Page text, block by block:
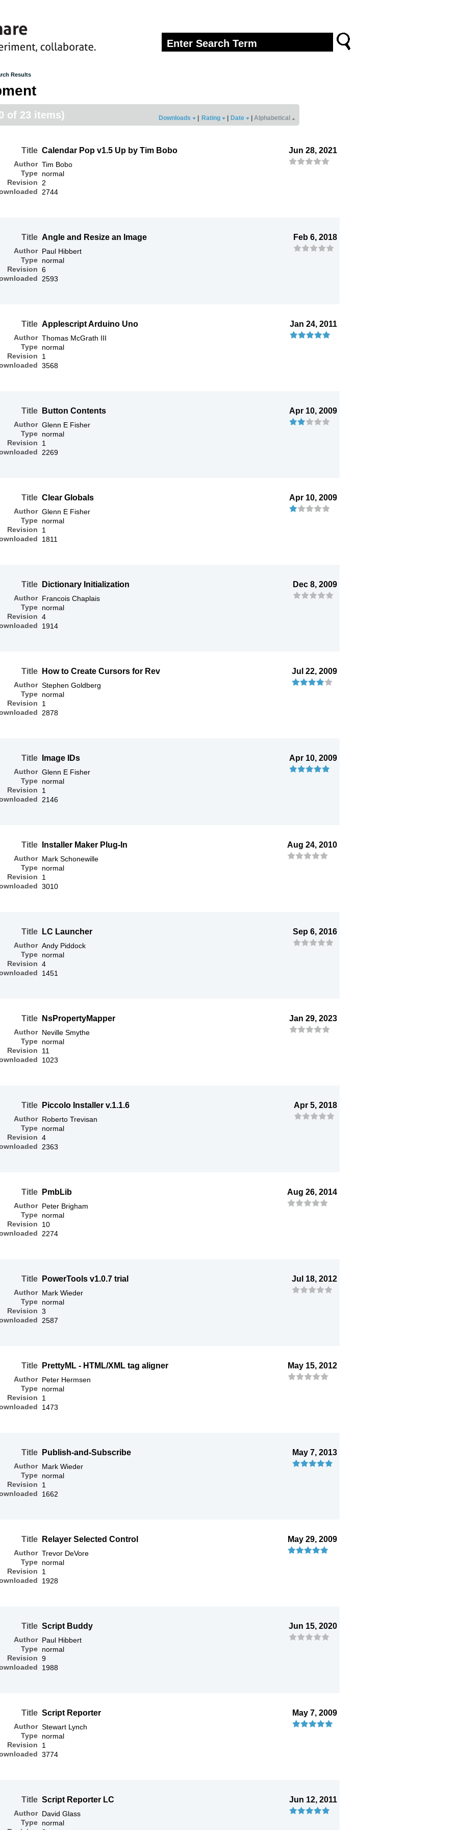
Results
of 23 items) Downloads Rating Date Alphabetical
Title
Author
Type
Revision
Calendar Pop v1.5 Up by Tim Bobo
Tim Bobo
normal
2
2744
Jun 28, 2021
Title
Author
Type
Revision
Angle and Resize an Image
Paul Hibbert
normal
6
2593
Feb 6, 2018
Title
Author
Type
Revision
Applescript Arduino Uno
Thomas McGrath III
normal
1
3568
Jan 24, 2011
Title
Author
Type
Revision
Button Contents
Glenn E Fisher
normal
1
2269
Apr 10, 2009
Title
Author
Type
Revision
Clear Globals
Glenn E Fisher
normal
1
1811
Apr 10, 2009
Title
Author
Type
Revision
Dictionary Initialization
Francois Chaplais
normal
4
1914
Dec 8, 2009
Title
Author
Type
Revision
How to Create Cursors for Rev
Stephen Goldberg
normal
1
2878
Jul 22, 2009
Title
Author
Type
Revision
Image IDs
Glenn E Fisher
normal
1
2146
Apr 10, 2009
Title
Author
Type
Revision
Installer Maker Plug-In
Mark Schonewille
normal
1
3010
Aug 24, 2010
Title
Author
Type
Revision
LC Launcher
Andy Piddock
normal
4
1451
Sep 6, 2016
Title
Author
Type
Revision
NsPropertyMapper
Neville Smythe
normal
11
1023
Jan 29, 2023
Title
Author
Type
Revision
Piccolo Installer v.1.1.6
Roberto Trevisan
normal
4
2363
Apr 5, 2018
Title
Author
Type
Revision
PmbLib
Peter Brigham
normal
10
2274
Aug 26, 2014
Title
Author
Type
Revision
PowerTools v1.0.7 trial
Mark Wieder
normal
3
2587
Jul 18, 2012
Title
Author
Type
Revision
PrettyML - HTML/XML tag aligner
Peter Hermsen
normal
1
1473
May 15, 2012
Title
Author
Type
Revision
Publish-and-Subscribe
Mark Wieder
normal
1
1662
May 7, 2013
Title
Author
Type
Revision
Relayer Selected Control
Trevor DeVore
normal
1
1928
May 29, 2009
Title
Author
Type
Revision
Script Buddy
Paul Hibbert
normal
9
1988
Jun 15, 2020
Title
Author
Type
Revision
Script Reporter
Stewart Lynch
normal
1
3774
May 7, 2009
Title
Author
Type
Script Reporter LC
David Glass
normal
Jun 12, 2011